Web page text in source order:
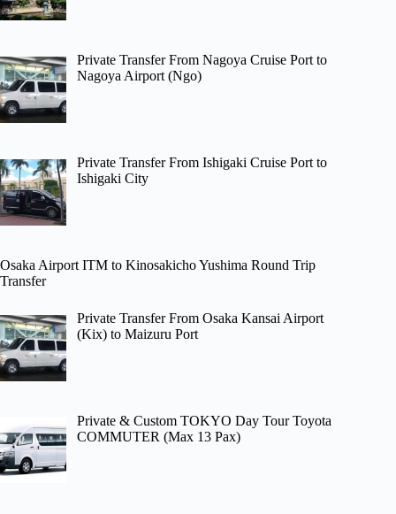
Private Transfer From Nagoya Cruise Port to
Nagoya Airport (Ngo)
Private Transfer From Ishigaki Cruise Port to
Ishigaki City
Osaka Airport ITM to Kinosakicho Yushima Round Trip
Transfer
Private Transfer From Osaka Kansai Airport
(Kix) to Maizuru Port
Private & Custom TOKYO Day Tour Toyota
COMMUTER (Max 13 Pax)